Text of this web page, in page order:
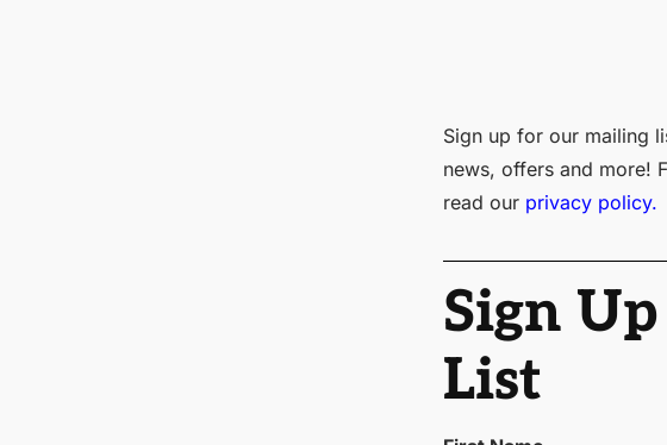
Sign up for our mailing
news, offers and more!
read our privacy policy.
Sign
List